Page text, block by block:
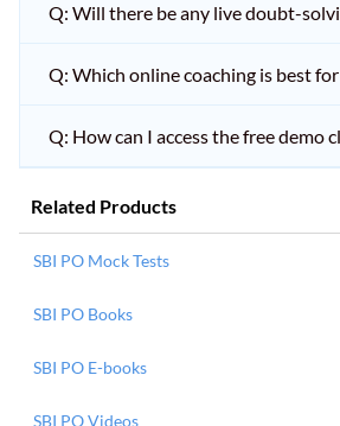
Q: Will there be any live doubt-
Q: Which online coaching is best for
Q: How can I access the free demo
Related Products
SBI PO Mock Tests
SBI PO Books
SBI PO E-books
SBI PO Videos